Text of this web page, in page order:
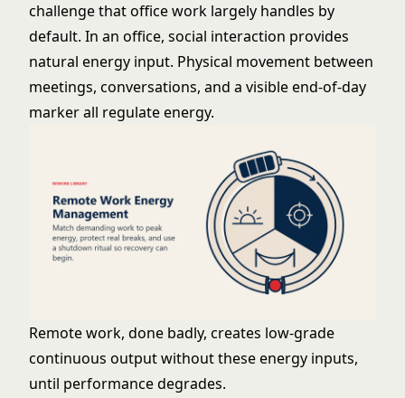
challenge that office work largely handles by
default. In an office, social interaction provides
natural energy input. Physical movement between
meetings, conversations, and a visible end-of-day
marker all regulate energy.
Remote work, done badly, creates low-grade
continuous output without these energy inputs,
until performance degrades.